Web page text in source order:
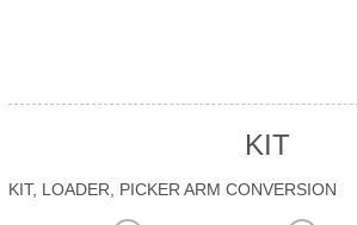
KIT
KIT, LOADER, PICKER ARM CONVERSION